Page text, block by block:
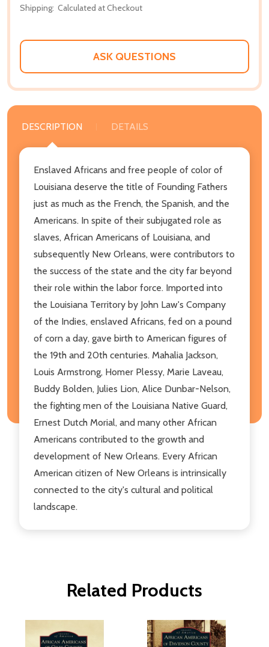
Shipping: Calculated at Checkout
ASK QUESTIONS
DESCRIPTION DETAILS
Enslaved Africans and free people of color of
Louisiana deserve the title of Founding Fathers
just as much as the French, the Spanish, and the
Americans. In spite of their subjugated role as
slaves, African Americans of Louisiana, and
subsequently New Orleans, were contributors to
the success of the state and the city far beyond
their role within the labor force. Imported into
the Louisiana Territory by John Law's Company
of the Indies, enslaved Africans, fed on a pound
of corn a day, gave birth to American figures of
the 19th and 20th centuries. Mahalia Jackson,
Louis Armstrong, Homer Plessy, Marie Laveau,
Buddy Bolden, Julies Lion, Alice Dunbar-Nelson,
the fighting men of the Louisiana Native Guard,
Ernest Dutch Morial, and many other African
Americans contributed to the growth and
development of New Orleans. Every African
American citizen of New Orleans is intrinsically
connected to the city's cultural and political
landscape.
Related Products